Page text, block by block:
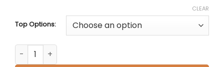
Top Options:
CLEAR
Laurent 30" Single Vanity in Light Natural Oak quantity